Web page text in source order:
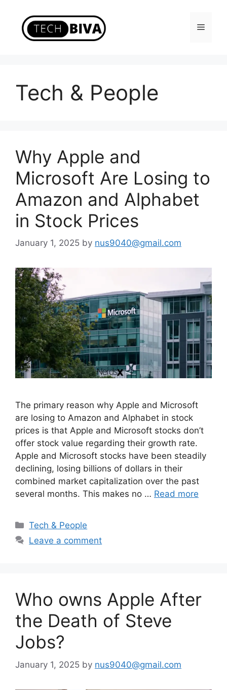
content
Menu
Tech & People
Why Apple and
Microsoft Are Losing to
Amazon and Alphabet
in Stock Prices
January 1, 2025 by nus9040@gmail.com
The primary reason why Apple and Microsoft
are losing to Amazon and Alphabet in stock
prices is that Apple and Microsoft stocks don’t
offer stock value regarding their growth rate.
Apple and Microsoft stocks have been steadily
declining, losing billions of dollars in their
combined market capitalization over the past
several months. This makes no … Read more
Categories
Tech & People
Leave a comment
Who owns Apple After
the Death of Steve
Jobs?
January 1, 2025 by nus9040@gmail.com